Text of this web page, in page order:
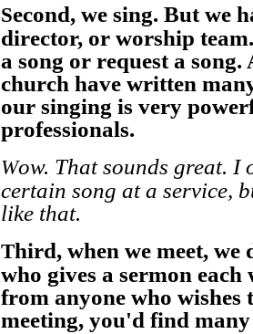
Second, we sing. But we
director, or worship
a song or request a
church have written
our singing is very
professionals.
Wow. That sounds great. I
certain song at a service,
like that.
Third, when we meet, we
who gives a sermon
from anyone who wishes
meeting, you'd find